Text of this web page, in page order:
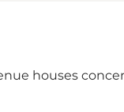
houses